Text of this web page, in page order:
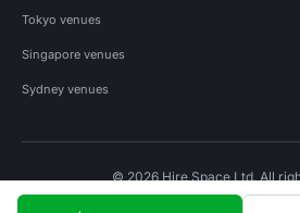
Tokyo venues
Singapore venues
Sydney venues
© 2026 Hire Space Ltd. All
Privacy